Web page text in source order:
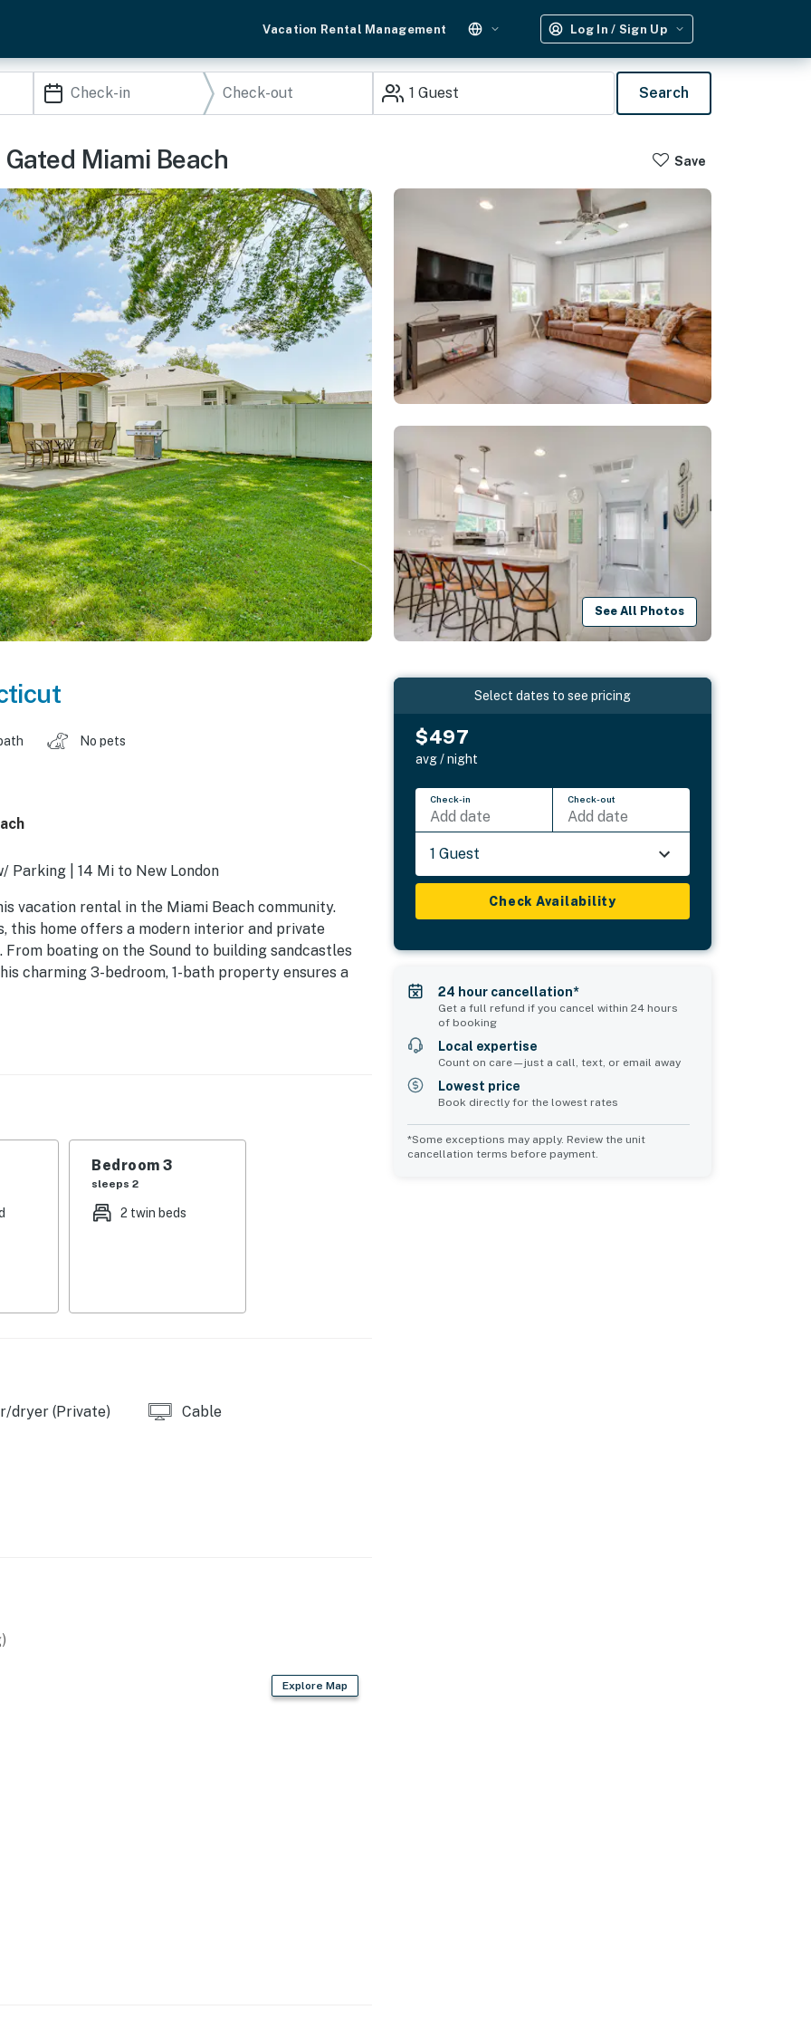
Vacation Rental Management Log In / Sign Up
1 Guest Search
Miami Beach Save
See All Photos
No pets
Parking | 14 Mi to New London
vacation rental in the Miami Beach community.
this home offers a modern interior and private
boating on the Sound to building sandcastles
charming 3-bedroom, 1-bath property ensures a
Bedroom 3
sleeps 2
2 twin beds
dryer (Private) Cable
Explore Map
Select dates to see pricing
$497
avg / night
Check-in
Add date
Check-out
Add date
1 Guest
Check Availability
24 hour cancellation*
Get a full refund if you cancel within 24 hours
of booking
Local expertise
Count on care—just a call, text, or email away
Lowest price
Book directly for the lowest rates
*Some exceptions may apply. Review the unit
cancellation terms before payment.